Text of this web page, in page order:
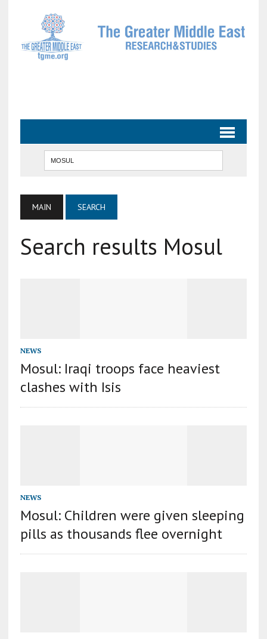
MAIN SEARCH
Search results Mosul
NEWS
Mosul: Iraqi troops face heaviest
clashes with Isis
NEWS
Mosul: Children were given sleeping
pills as thousands flee overnight